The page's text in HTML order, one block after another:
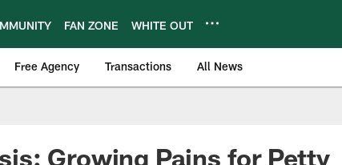
FAN ZONE WHITE OUT
Free Agency Transactions All News
Growing Pains for Petty